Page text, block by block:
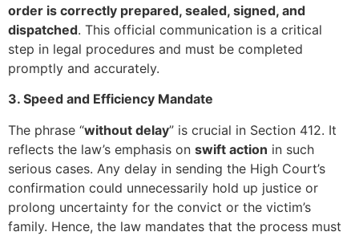
order is correctly prepared, sealed, signed, and
dispatched. This official communication is a critical
step in legal procedures and must be completed
promptly and accurately.
3. Speed and Efficiency Mandate
The phrase “without delay” is crucial in Section 412. It
reflects the law’s emphasis on swift action in such
serious cases. Any delay in sending the High Court’s
confirmation could unnecessarily hold up justice or
prolong uncertainty for the convict or the victim’s
family. Hence, the law mandates that the process must